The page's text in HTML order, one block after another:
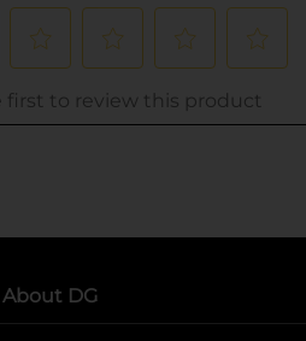
About DG